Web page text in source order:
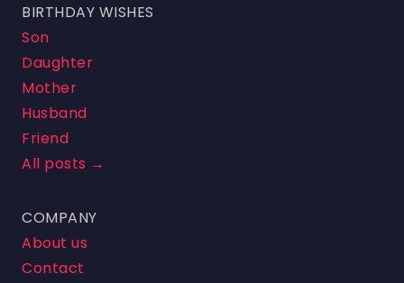
BIRTHDAY WISHES
Son
Daughter
Mother
Husband
Friend
All posts →
COMPANY
About us
Contact